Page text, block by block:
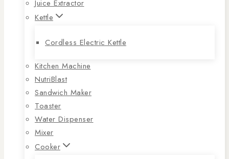
Juice Extractor
Kettle
Cordless Electric Kettle
Kitchen Machine
NutriBlast
Sandwich Maker
Toaster
Water Dispenser
Mixer
Cooker